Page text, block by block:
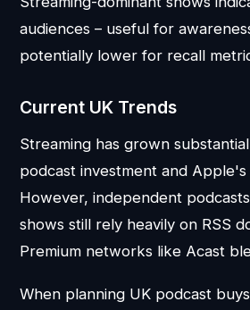
audiences – useful for
potentially lower for recall
Current UK Trends
Streaming has grown
podcast investment and
However, independent
shows still rely heavily on RSS
Premium networks like Acast
When planning UK podcast